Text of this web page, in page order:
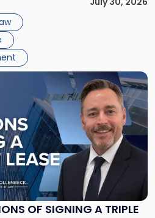
a corporation, paying its
assets. Most […]
OF SIGNING A TRIPLE